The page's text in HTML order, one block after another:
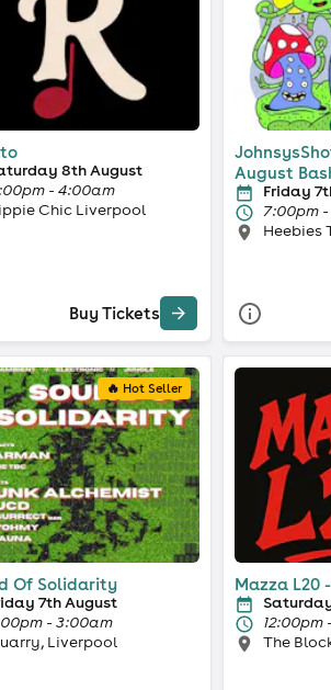
8th August
- 4:00am
Chic Liverpool
Buy Tickets
August
Friday
7:00pm -
Heebies
🔥 Hot Seller
Of Solidarity
7th August
- 3:00am
Liverpool
Mazza L20
12:00pm
The